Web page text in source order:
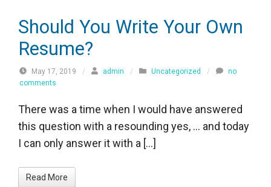
Should You Write Your Own
Resume?
May 17, 2019 / admin / Uncategorized /
no
comments
There was a time when I would have answered
this question with a resounding yes, … and today
I can only answer it with a […]
Read More